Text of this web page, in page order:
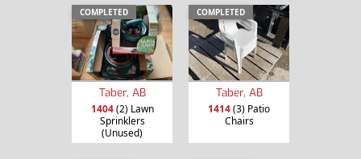
COMPLETED
Taber, AB
1404(2) Lawn
Sprinklers
(Unused)
COMPLETED
Taber, AB
1414(3) Patio
Chairs